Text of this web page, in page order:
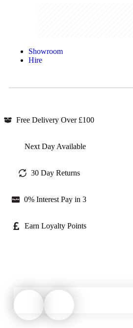
Showroom
Hire
Free Delivery Over £100
Next Day Available
30 Day Returns
0% Interest Pay in 3
Earn Loyalty Points